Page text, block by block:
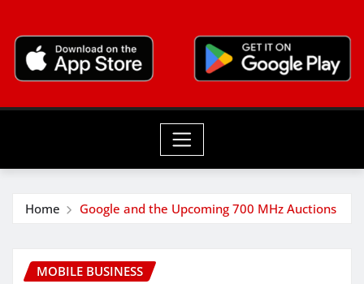
Home Google and the Upcoming 700 MHz Auctions
MOBILE BUSINESS